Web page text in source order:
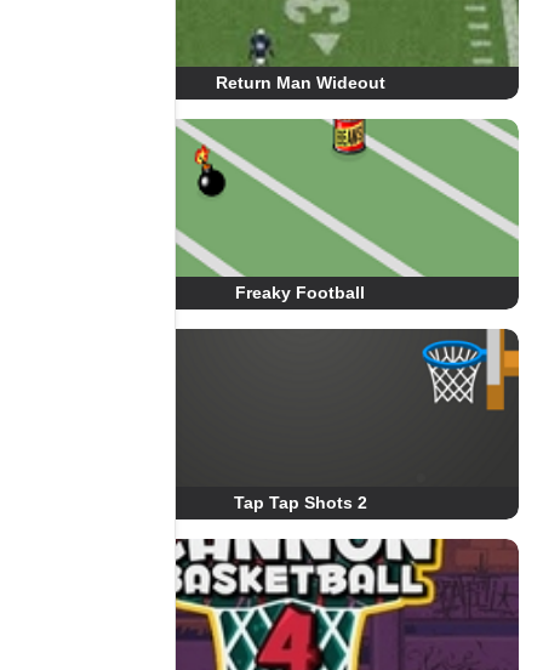
Return Man Wideout
Freaky Football
Tap Tap Shots 2